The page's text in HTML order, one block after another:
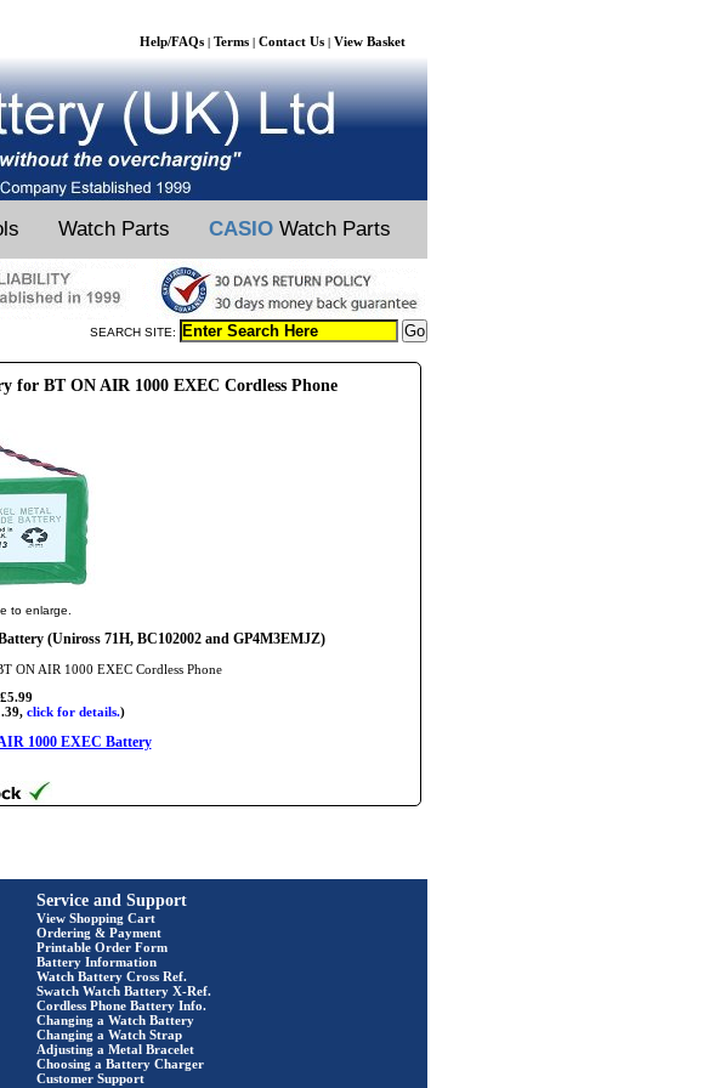
Help/FAQs | Terms | Contact Us | View Basket
Watch Parts CASIO Watch Parts
SEARCH SITE:
for BT ON AIR 1000 EXEC Cordless Phone
to enlarge.
(Uniross 71H, BC102002 and GP4M3EMJZ)
ON AIR 1000 EXEC Cordless Phone
click for details.)
1000 EXEC Battery
Service and Support
View Shopping Cart
Ordering & Payment
Printable Order Form
Battery Information
Watch Battery Cross Ref.
Swatch Watch Battery X-Ref.
Cordless Phone Battery Info.
Changing a Watch Battery
Changing a Watch Strap
Adjusting a Metal Bracelet
Choosing a Battery Charger
Customer Support